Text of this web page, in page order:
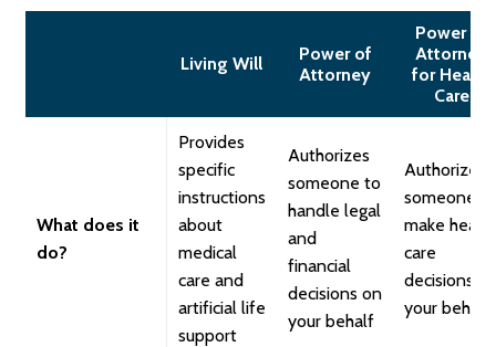
Living Will
Power of
Attorney
Power of
Attorney
for Health
Care
What does it
do?
Provides
specific
instructions
about
medical
care and
artificial life
support
Authorizes
someone to
handle legal
and
financial
decisions on
your behalf
Authorizes
someone
make
care
decisions
your behalf